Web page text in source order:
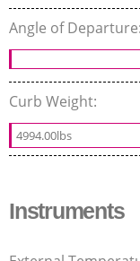
Angle of Departure:
Curb Weight:
4994.00lbs
Instruments